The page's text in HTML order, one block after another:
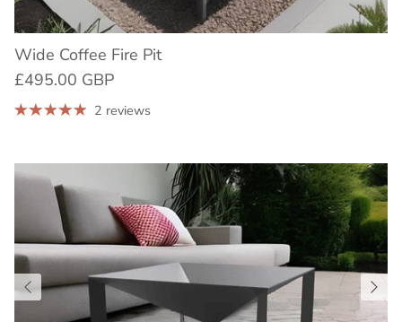
Wide Coffee Fire Pit
£495.00 GBP
2 reviews